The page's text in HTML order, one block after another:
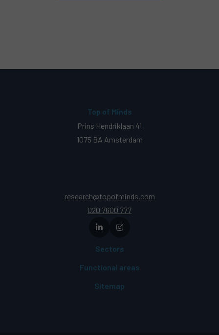
Top of Minds
Prins Hendriklaan 41
1075 BA Amsterdam
research@topofminds.com
020 7600 777
Sectors
Functional areas
Sitemap